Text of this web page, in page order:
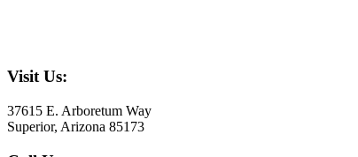
Visit Us:
37615 E. Arboretum Way
Superior, Arizona 85173